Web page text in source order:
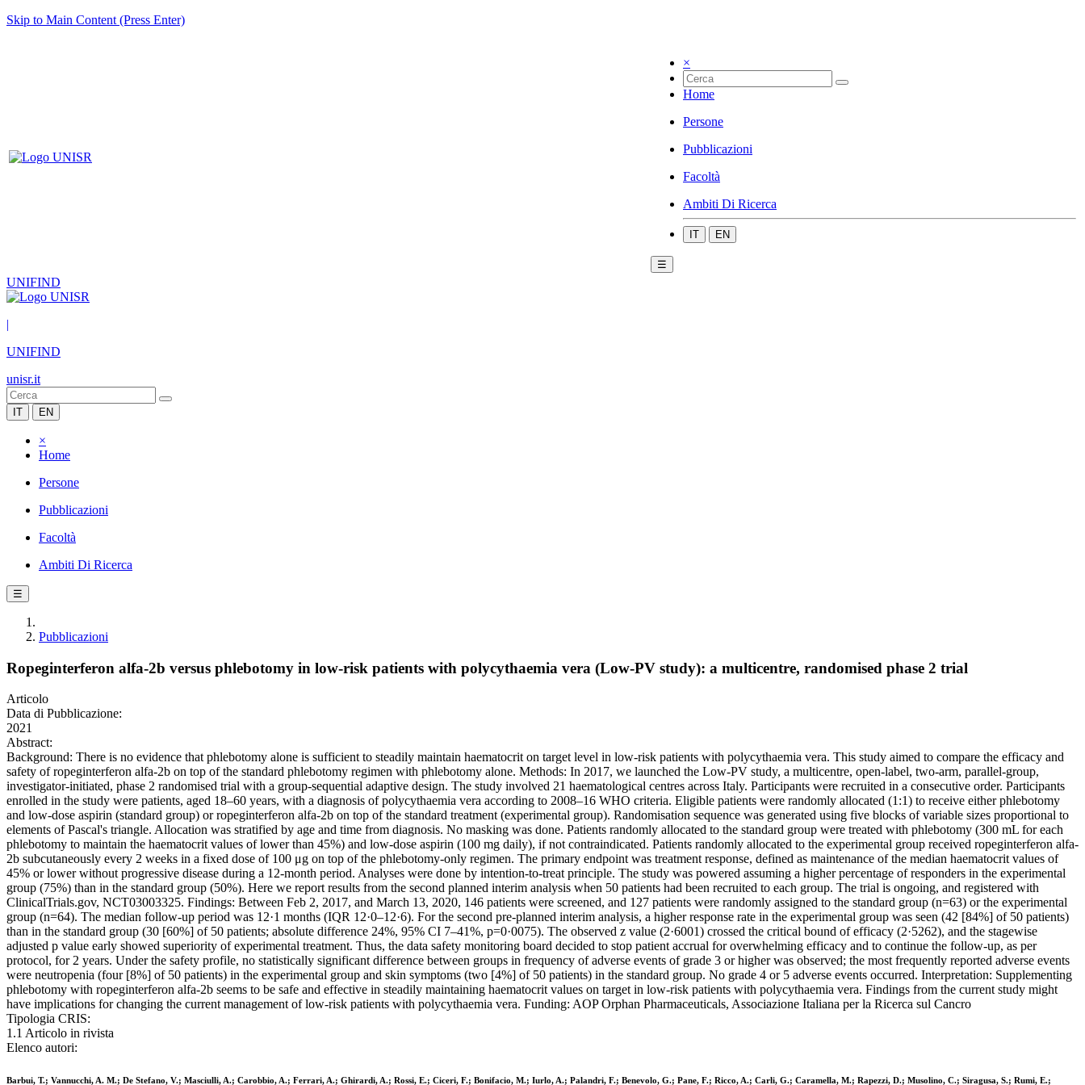
Skip to Main Content (Press Enter)
×
Home
Persone
Pubblicazioni
Facoltà
Ambiti Di Ricerca
IT EN
☰
UNIFIND
|
UNIFIND
unisr.it
IT EN
×
Home
Persone
Pubblicazioni
Facoltà
Ambiti Di Ricerca
☰
Pubblicazioni
Ropeginterferon alfa-2b versus phlebotomy in low-risk patients with polycythaemia vera (Low-PV study): a multicentre, randomised phase 2 trial
Articolo
Data di Pubblicazione:
2021
Abstract:
Background: There is no evidence that phlebotomy alone is sufficient to steadily maintain haematocrit on target level in low-risk patients with polycythaemia vera. This study aimed to compare the efficacy and
safety of ropeginterferon alfa-2b on top of the standard phlebotomy regimen with phlebotomy alone. Methods: In 2017, we launched the Low-PV study, a multicentre, open-label, two-arm, parallel-group,
investigator-initiated, phase 2 randomised trial with a group-sequential adaptive design. The study involved 21 haematological centres across Italy. Participants were recruited in a consecutive order. Participants
enrolled in the study were patients, aged 18–60 years, with a diagnosis of polycythaemia vera according to 2008–16 WHO criteria. Eligible patients were randomly allocated (1:1) to receive either phlebotomy
and low-dose aspirin (standard group) or ropeginterferon alfa-2b on top of the standard treatment (experimental group). Randomisation sequence was generated using five blocks of variable sizes proportional to
elements of Pascal's triangle. Allocation was stratified by age and time from diagnosis. No masking was done. Patients randomly allocated to the standard group were treated with phlebotomy (300 mL for each
phlebotomy to maintain the haematocrit values of lower than 45%) and low-dose aspirin (100 mg daily), if not contraindicated. Patients randomly allocated to the experimental group received ropeginterferon alfa-
2b subcutaneously every 2 weeks in a fixed dose of 100 μg on top of the phlebotomy-only regimen. The primary endpoint was treatment response, defined as maintenance of the median haematocrit values of
45% or lower without progressive disease during a 12-month period. Analyses were done by intention-to-treat principle. The study was powered assuming a higher percentage of responders in the experimental
group (75%) than in the standard group (50%). Here we report results from the second planned interim analysis when 50 patients had been recruited to each group. The trial is ongoing, and registered with
ClinicalTrials.gov, NCT03003325. Findings: Between Feb 2, 2017, and March 13, 2020, 146 patients were screened, and 127 patients were randomly assigned to the standard group (n=63) or the experimental
group (n=64). The median follow-up period was 12·1 months (IQR 12·0–12·6). For the second pre-planned interim analysis, a higher response rate in the experimental group was seen (42 [84%] of 50 patients)
than in the standard group (30 [60%] of 50 patients; absolute difference 24%, 95% CI 7–41%, p=0·0075). The observed z value (2·6001) crossed the critical bound of efficacy (2·5262), and the stagewise
adjusted p value early showed superiority of experimental treatment. Thus, the data safety monitoring board decided to stop patient accrual for overwhelming efficacy and to continue the follow-up, as per
protocol, for 2 years. Under the safety profile, no statistically significant difference between groups in frequency of adverse events of grade 3 or higher was observed; the most frequently reported adverse events
were neutropenia (four [8%] of 50 patients) in the experimental group and skin symptoms (two [4%] of 50 patients) in the standard group. No grade 4 or 5 adverse events occurred. Interpretation: Supplementing
phlebotomy with ropeginterferon alfa-2b seems to be safe and effective in steadily maintaining haematocrit values on target in low-risk patients with polycythaemia vera. Findings from the current study might
have implications for changing the current management of low-risk patients with polycythaemia vera. Funding: AOP Orphan Pharmaceuticals, Associazione Italiana per la Ricerca sul Cancro
Tipologia CRIS:
1.1 Articolo in rivista
Elenco autori:
Barbui, T.; Vannucchi, A. M.; De Stefano, V.; Masciulli, A.; Carobbio, A.; Ferrari, A.; Ghirardi, A.; Rossi, E.; Ciceri, F.; Bonifacio, M.; Iurlo, A.; Palandri, F.; Benevolo, G.; Pane, F.; Ricco, A.; Carli, G.; Caramella, M.; Rapezzi, D.; Musolino, C.; Siragusa, S.; Rumi, E.;